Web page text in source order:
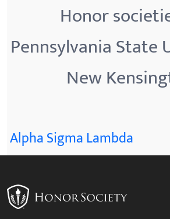
Honor
Pennsylvania State
New
Alpha Sigma Lambda